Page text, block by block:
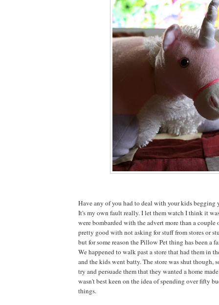
Have any of you had to deal with your kids begging
It's my own fault really. I let them watch I think it
were bombarded with the advert more than a couple
pretty good with not asking for stuff from stores or
but for some reason the Pillow Pet thing has been a
We happened to walk past a store that had them in
and the kids went batty. The store was shut though,
try and persuade them that they wanted a home
wasn't best keen on the idea of spending over fifty
things.